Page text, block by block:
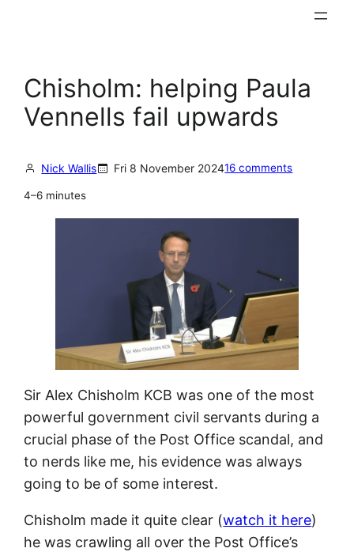
Chisholm: helping Paula
Vennells fail upwards
Nick Wallis Fri 8 November 202416 comments
4–6 minutes
Sir Alex Chisholm KCB was one of the most
powerful government civil servants during a
crucial phase of the Post Office scandal, and
to nerds like me, his evidence was always
going to be of some interest.
Chisholm made it quite clear (watch it here)
he was crawling all over the Post Office’s